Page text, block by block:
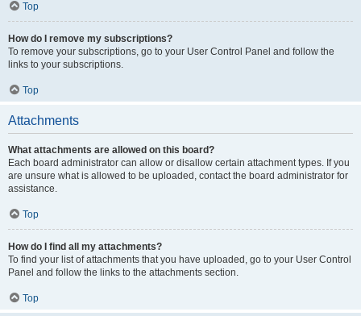
Top
How do I remove my subscriptions?
To remove your subscriptions, go to your User Control Panel and follow the
links to your subscriptions.
Top
Attachments
What attachments are allowed on this board?
Each board administrator can allow or disallow certain attachment types. If you
are unsure what is allowed to be uploaded, contact the board administrator for
assistance.
Top
How do I find all my attachments?
To find your list of attachments that you have uploaded, go to your User Control
Panel and follow the links to the attachments section.
Top